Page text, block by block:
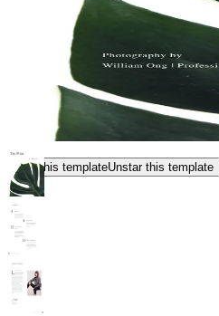
Star this templateUnstar this template